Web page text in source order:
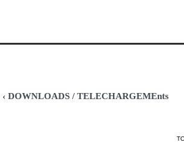
‹ DOWNLOADS / TELECHARGEMEnts